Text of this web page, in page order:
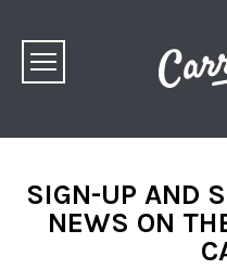
SIGN-UP AND
NEWS ON